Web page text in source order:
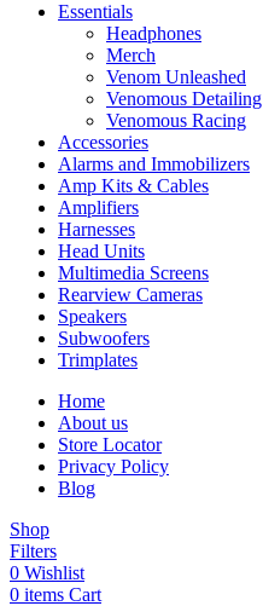
Essentials
Headphones
Merch
Venom Unleashed
Venomous Detailing
Venomous Racing
Accessories
Alarms and Immobilizers
Amp Kits & Cables
Amplifiers
Harnesses
Head Units
Multimedia Screens
Rearview Cameras
Speakers
Subwoofers
Trimplates
Home
About us
Store Locator
Privacy Policy
Blog
Shop
Filters
0 Wishlist
0 items Cart